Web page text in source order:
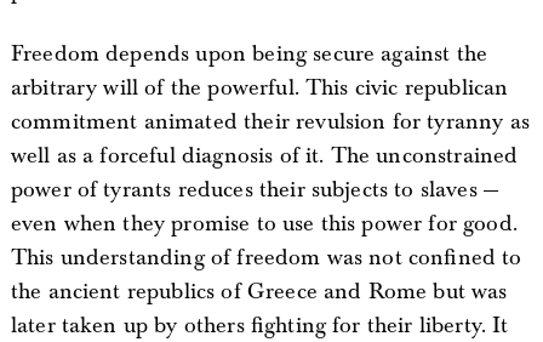
Freedom depends upon being secure against the
arbitrary will of the powerful. This civic republican
commitment animated their revulsion for tyranny as
well as a forceful diagnosis of it. The unconstrained
power of tyrants reduces their subjects to slaves —
even when they promise to use this power for good.
This understanding of freedom was not confined to
the ancient republics of Greece and Rome but was
later taken up by others fighting for their liberty. It